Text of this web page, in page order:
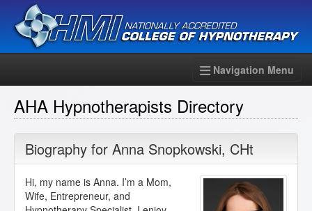
Navigation Menu
AHA Hypnotherapists Directory
Biography for Anna Snopkowski, CHt
Hi, my name is Anna. I’m a Mom,
Wife, Entrepreneur, and